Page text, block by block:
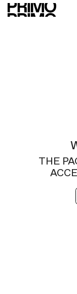
THE